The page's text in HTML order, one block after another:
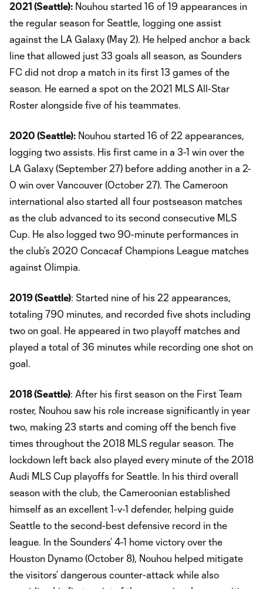
2021 (Seattle): Nouhou started 16 of 19 appearances in
the regular season for Seattle, logging one assist
against the LA Galaxy (May 2). He helped anchor a back
line that allowed just 33 goals all season, as Sounders
FC did not drop a match in its first 13 games of the
season. He earned a spot on the 2021 MLS All-Star
Roster alongside five of his teammates.
2020 (Seattle): Nouhou started 16 of 22 appearances,
logging two assists. His first came in a 3-1 win over the
LA Galaxy (September 27) before adding another in a 2-
0 win over Vancouver (October 27). The Cameroon
international also started all four postseason matches
as the club advanced to its second consecutive MLS
Cup. He also logged two 90-minute performances in
the club’s 2020 Concacaf Champions League matches
against Olimpia.
2019 (Seattle): Started nine of his 22 appearances,
totaling 790 minutes, and recorded five shots including
two on goal. He appeared in two playoff matches and
played a total of 36 minutes while recording one shot on
goal.
2018 (Seattle): After his first season on the First Team
roster, Nouhou saw his role increase significantly in year
two, making 23 starts and coming off the bench five
times throughout the 2018 MLS regular season. The
lockdown left back also played every minute of the 2018
Audi MLS Cup playoffs for Seattle. In his third overall
season with the club, the Cameroonian established
himself as an excellent 1-v-1 defender, helping guide
Seattle to the second-best defensive record in the
league. In the Sounders’ 4-1 home victory over the
Houston Dynamo (October 8), Nouhou helped mitigate
the visitors’ dangerous counter-attack while also